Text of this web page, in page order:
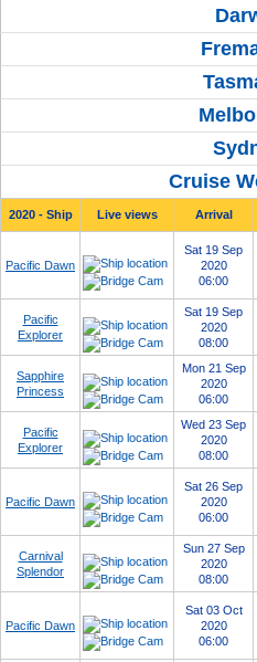
Cruise
2020 - Ship Live views Arrival
Pacific Dawn
Sat 19 Sep
2020
06:00
Pacific
Explorer
Sat 19 Sep
2020
08:00
Sapphire
Princess
Mon 21 Sep
2020
06:00
Pacific
Explorer
Wed 23 Sep
2020
08:00
Pacific Dawn
Sat 26 Sep
2020
06:00
Carnival
Splendor
Sun 27 Sep
2020
08:00
Pacific Dawn
Sat 03 Oct
2020
06:00